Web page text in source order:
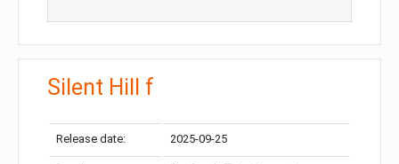
Silent Hill f
Release date: 2025-09-25